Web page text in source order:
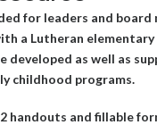
for leaders and
a Lutheran
developed as well as
childhood programs.
handouts and fillable